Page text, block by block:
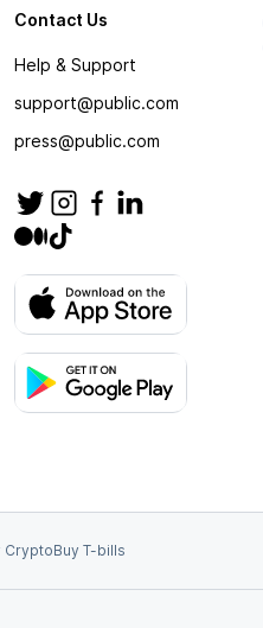
Contact Us
Help & Support
support@public.com
press@public.com
CryptoBuy T-bills